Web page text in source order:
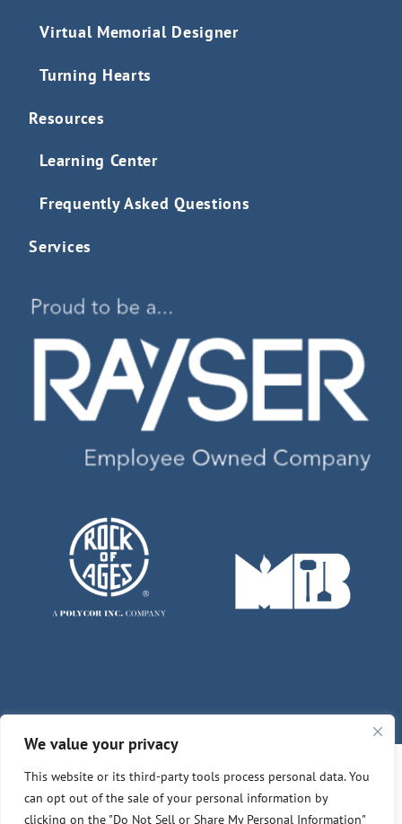
We value your privacy
This website or its third-party tools process personal data. You
can opt out of the sale of your personal information by
clicking on the "Do Not Sell or Share My Personal Information"
Virtual Memorial Designer
Turning Hearts
Resources
Learning Center
Frequently Asked Questions
Services
© Copyright 2026 | Des Moines - Winterset Memorials